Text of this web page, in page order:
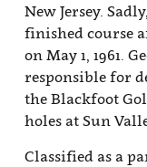
New Jersey.
finished course
on May 1, 1961.
responsible for
the Blackfoot
holes at Sun
Classified as a